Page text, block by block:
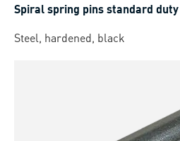
Spiral spring pins standard duty
Steel, hardened, black